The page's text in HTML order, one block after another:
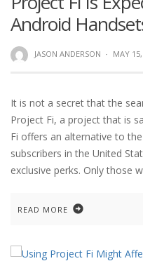
Android
JASON ANDERSON · MAY
It is not a secret that the
Project Fi, a project that is
Fi offers an alternative to
subscribers in the United
exclusive perks. Only those
READ MORE